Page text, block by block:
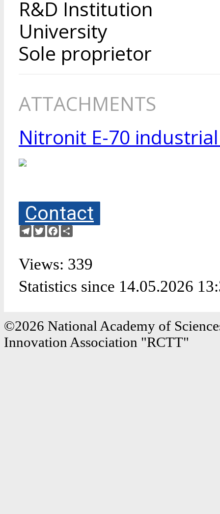
R&D Institution
University
Sole proprietor
ATTACHMENTS
Nitronit E-70
Contact
Telegram
TwitterFacebook
Views: 339
Statistics since 14.05.2026
©2026 National Academy of
Innovation Association "RCTT"